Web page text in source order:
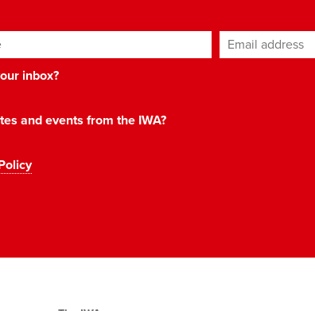
Email address*
inbox?
and events from the IWA?